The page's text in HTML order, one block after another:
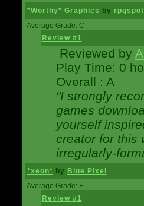
*Worthy* Graphics by
Average Grade: C
Review #1
Reviewed by
Play Time: 0
Overall : A
"I strongly
games
yourself
creator for this
irregularly-
*xeon* by Blue Pixel
Average Grade: F-
Review #1